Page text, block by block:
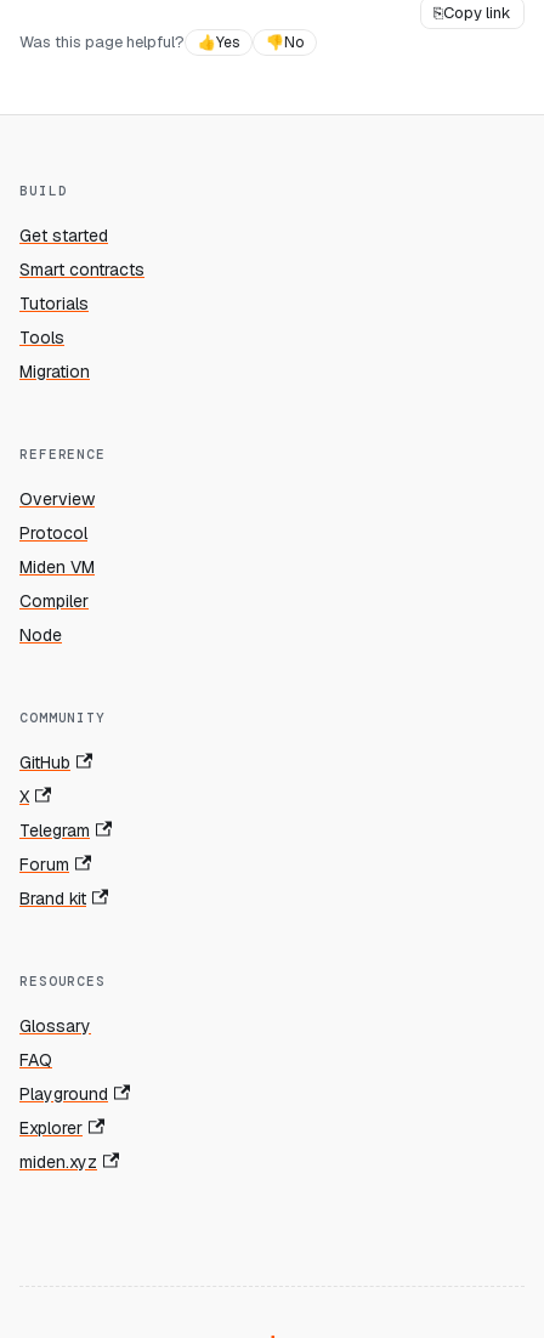
⎘Copy link
Was this page helpful?
👍Yes 👎No
BUILD
Get started
Smart contracts
Tutorials
Tools
Migration
REFERENCE
Overview
Protocol
Miden VM
Compiler
Node
COMMUNITY
GitHub
X
Telegram
Forum
Brand kit
RESOURCES
Glossary
FAQ
Playground
Explorer
miden.xyz